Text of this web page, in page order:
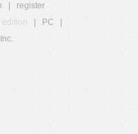
register
edition PC